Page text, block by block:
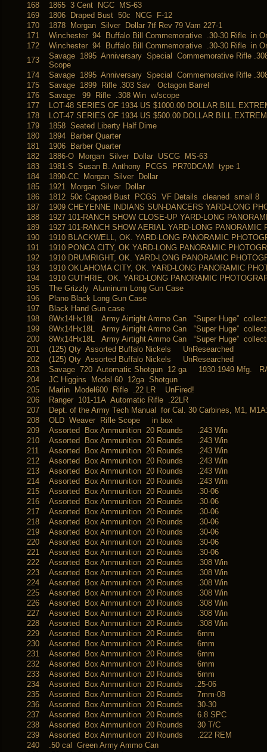
168
1865 3 Cent NGC MS-63
169
1806 Draped Bust 50c NCG F-12
170
1878 Morgan Silver Dollar 7tf Rev 79 Vam 227-1
171
Winchester 94 Buffalo Bill Commemorative .30-30 Rifle in
172
Winchester 94 Buffalo Bill Commemorative .30-30 Rifle in
173
Savage 1895 Anniversary Special Commemorative Rifle
Scope
174
Savage 1895 Anniversary Special Commemorative Rifle
175
Savage 1899 Rifle .303 Sav Octagon Barrel
176
Savage 99 Rifle .308 Win w/scope
177
LOT-48 SERIES OF 1934 US $1000.00 DOLLAR BILL
178
LOT-47 SERIES OF 1934 US $500.00 DOLLAR BILL
179
1858 Seated Liberty Half Dime
180
1894 Barber Quarter
181
1906 Barber Quarter
182
1886-O Morgan Silver Dollar USCG MS-63
183
1981-S Susan B. Anthony PCGS PR70DCAM type 1
184
1890-CC Morgan Silver Dollar
185
1921 Morgan Silver Dollar
186
1812 50c Capped Bust PCGS VF Details cleaned small 8
187
1909 CHEYENNE INDIANS SUN-DANCERS YARD-LONG
188
1927 101-RANCH SHOW CLOSE-UP YARD-LONG
189
1927 101-RANCH SHOW AERIAL YARD-LONG PANORAMIC
190
1910 BLACKWELL, OK. YARD-LONG PANORAMIC
191
1910 PONCA CITY, OK YARD-LONG PANORAMIC
192
1910 DRUMRIGHT, OK. YARD-LONG PANORAMIC
193
1910 OKLAHOMA CITY, OK. YARD-LONG PANORAMIC
194
1910 GUTHRIE, OK. YARD-LONG PANORAMIC
195
The Grizzly Aluminum Long Gun Case
196
Plano Black Long Gun Case
197
Black Hand Gun case
198
8Wx14Hx18L Army Airtight Ammo Can “Super Huge”
199
8Wx14Hx18L Army Airtight Ammo Can “Super Huge”
200
8Wx14Hx18L Army Airtight Ammo Can “Super Huge”
201
(125) Qty Assorted Buffalo Nickels UnResearched
202
(125) Qty Assorted Buffalo Nickels UnResearched
203
Savage 720 Automatic Shotgun 12 ga 1930-1949 Mfg.
204
JC Higgins Model 60 12ga Shotgun
205
Marlin Model600 Rifle .22 LR UnFired!
206
Ranger 101-11A Automatic Rifle .22LR
207
Dept. of the Army Tech Manual for Cal. 30 Carbines, M1,
208
OLD Weaver Rifle Scope in box
209
Assorted Box Ammunition 20 Rounds .243 Win
210
Assorted Box Ammunition 20 Rounds .243 Win
211
Assorted Box Ammunition 20 Rounds .243 Win
212
Assorted Box Ammunition 20 Rounds .243 Win
213
Assorted Box Ammunition 20 Rounds .243 Win
214
Assorted Box Ammunition 20 Rounds .243 Win
215
Assorted Box Ammunition 20 Rounds .30-06
216
Assorted Box Ammunition 20 Rounds .30-06
217
Assorted Box Ammunition 20 Rounds .30-06
218
Assorted Box Ammunition 20 Rounds .30-06
219
Assorted Box Ammunition 20 Rounds .30-06
220
Assorted Box Ammunition 20 Rounds .30-06
221
Assorted Box Ammunition 20 Rounds .30-06
222
Assorted Box Ammunition 20 Rounds .308 Win
223
Assorted Box Ammunition 20 Rounds .308 Win
224
Assorted Box Ammunition 20 Rounds .308 Win
225
Assorted Box Ammunition 20 Rounds .308 Win
226
Assorted Box Ammunition 20 Rounds .308 Win
227
Assorted Box Ammunition 20 Rounds .308 Win
228
Assorted Box Ammunition 20 Rounds .308 Win
229
Assorted Box Ammunition 20 Rounds 6mm
230
Assorted Box Ammunition 20 Rounds 6mm
231
Assorted Box Ammunition 20 Rounds 6mm
232
Assorted Box Ammunition 20 Rounds 6mm
233
Assorted Box Ammunition 20 Rounds 6mm
234
Assorted Box Ammunition 20 Rounds .25-06
235
Assorted Box Ammunition 20 Rounds 7mm-08
236
Assorted Box Ammunition 20 Rounds 30-30
237
Assorted Box Ammunition 20 Rounds 6.8 SPC
238
Assorted Box Ammunition 20 Rounds 30 T/C
239
Assorted Box Ammunition 20 Rounds .222 REM
240
.50 cal Green Army Ammo Can